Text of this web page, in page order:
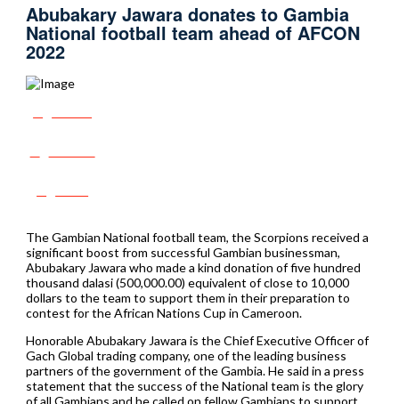
Abubakary Jawara donates to Gambia
National football team ahead of AFCON
2022
The Gambian National football team, the Scorpions received a
significant boost from successful Gambian businessman,
Abubakary Jawara who made a kind donation of five hundred
thousand dalasi (500,000.00) equivalent of close to 10,000
dollars to the team to support them in their preparation to
contest for the African Nations Cup in Cameroon.
Honorable Abubakary Jawara is the Chief Executive Officer of
Gach Global trading company, one of the leading business
partners of the government of the Gambia. He said in a press
statement that the success of the National team is the glory
of all Gambians and he called on fellow Gambians to support